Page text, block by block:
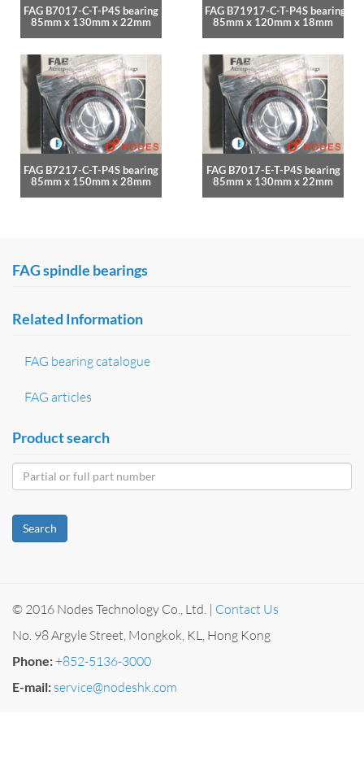
FAG B7017-C-T-P4S bearing
85mm x 130mm x 22mm
FAG B71917-C-T-P4S bearing
85mm x 120mm x 18mm
FAG B7217-C-T-P4S bearing
85mm x 150mm x 28mm
FAG B7017-E-T-P4S bearing
85mm x 130mm x 22mm
FAG spindle bearings
Related Information
FAG bearing catalogue
FAG articles
Product search
Search
© 2016 Nodes Technology Co., Ltd. | Contact Us
No. 98 Argyle Street, Mongkok, KL, Hong Kong
Phone:+852-5136-3000
E-mail: service@nodeshk.com